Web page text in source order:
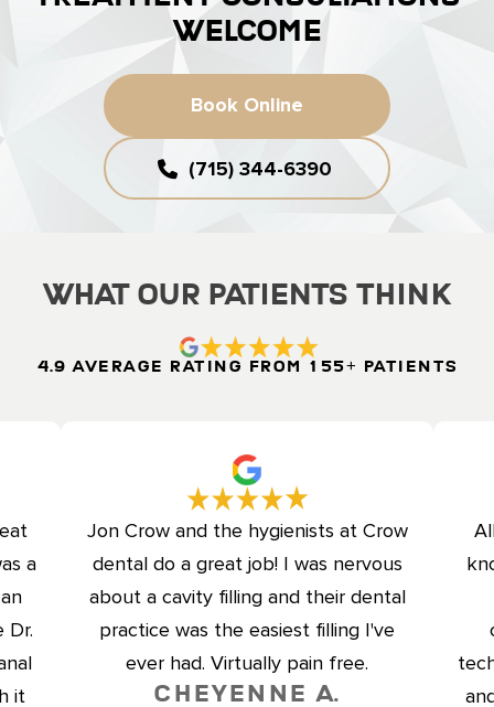
WELCOME
Book Online
(715) 344-6390
What Our Patients Think
4.9 Average Rating from 155+ Patients
a
Dr.
it
Jon Crow and the hygienists at Crow
dental do a great job! I was nervous
about a cavity filling and their dental
practice was the easiest filling I've
ever had. Virtually pain free.
Cheyenne A.